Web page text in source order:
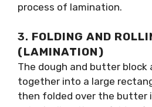
process of lamination.
3. FOLDING AND
(LAMINATION)
The dough and butter block
together into a large
then folded over the butter